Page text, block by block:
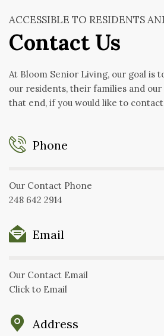
ACCESSIBLE TO RESIDENTS
Contact Us
At Bloom Senior Living, our goal is
our residents, their families and our
that end, if you would like to contact
Phone
Our Contact Phone
248 642 2914
Email
Our Contact Email
Click to Email
Address